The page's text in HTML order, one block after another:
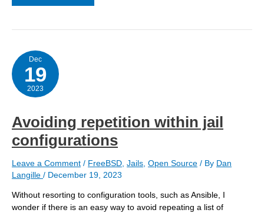
in
jail
on
FreeBSD
14
Dec
19
2023
Avoiding repetition within jail
configurations
Leave a Comment / FreeBSD Jails Open Source / By Dan
Langille / December 19, 2023
Without resorting to configuration tools, such as Ansible, I
wonder if there is an easy way to avoid repeating a list of